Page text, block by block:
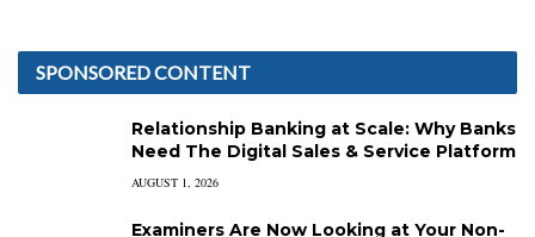
SPONSORED CONTENT
Relationship Banking at Scale: Why Banks
Need The Digital Sales & Service Platform
AUGUST 1, 2026
Examiners Are Now Looking at Your Non-